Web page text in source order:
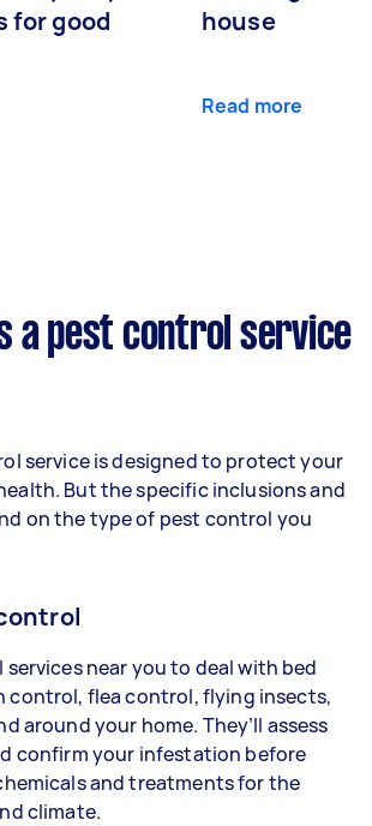
for good
house
Read more
a pest control service
service is designed to protect your
But the specific inclusions and
on the type of pest control you
near you to deal with bed
control, flea control, flying insects,
around your home. They’ll assess
confirm your infestation before
and treatments for the
climate.